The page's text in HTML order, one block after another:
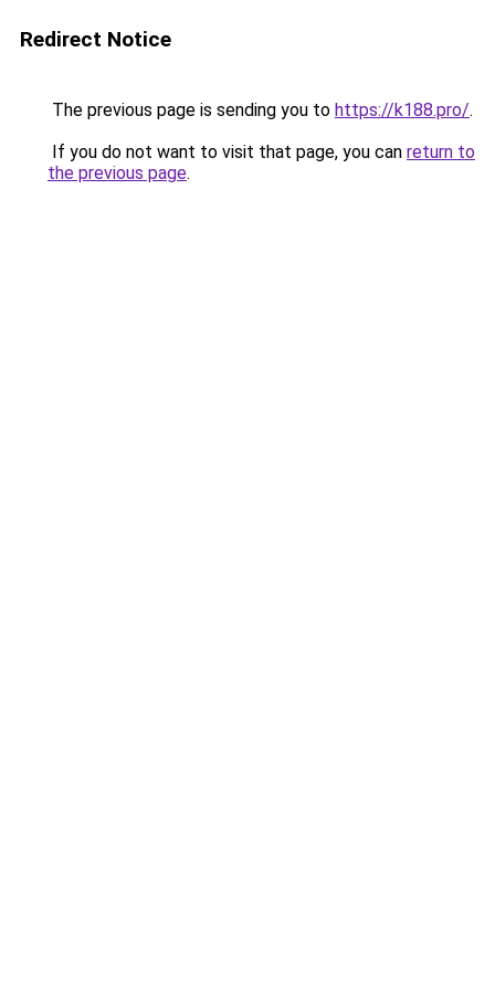
Redirect Notice
The previous page is sending you to https://k188.pro/.
If you do not want to visit that page, you can return to
the previous page.